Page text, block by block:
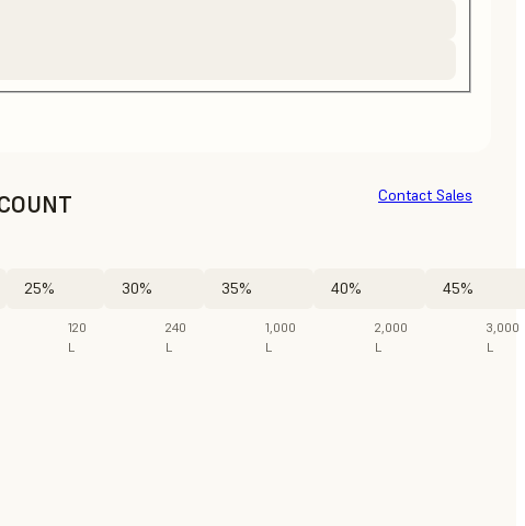
25%
120
L
30%
240
L
35%
1,000
L
40%
2,000
L
45%
3,000
L
Contact Sales